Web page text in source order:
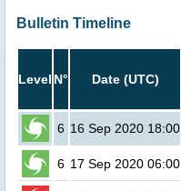
Bulletin Timeline
Level N° Date (UTC)
6 16 Sep 2020 18:00
6 17 Sep 2020 06:00